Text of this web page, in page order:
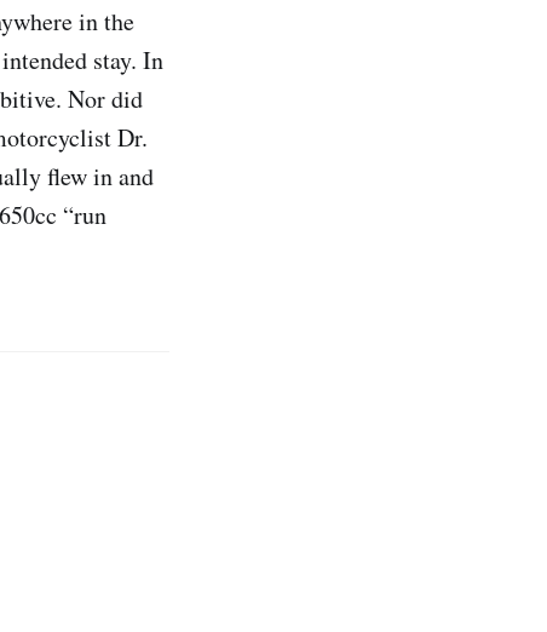
in the
stay. In
Nor did
Dr.
flew in and
“run